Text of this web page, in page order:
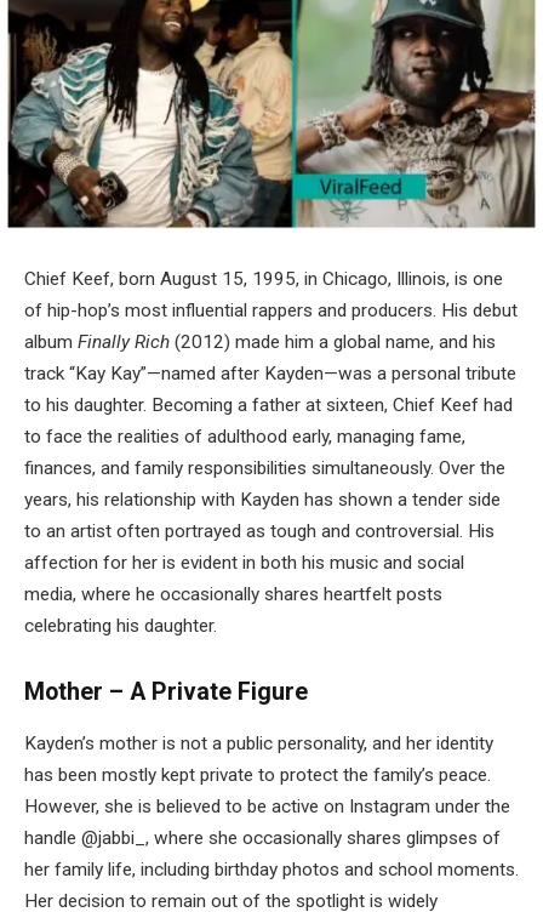
Chief Keef, born August 15, 1995, in Chicago, Illinois, is one
of hip-hop’s most influential rappers and producers. His debut
album Finally Rich (2012) made him a global name, and his
track “Kay Kay”—named after Kayden—was a personal tribute
to his daughter. Becoming a father at sixteen, Chief Keef had
to face the realities of adulthood early, managing fame,
finances, and family responsibilities simultaneously. Over the
years, his relationship with Kayden has shown a tender side
to an artist often portrayed as tough and controversial. His
affection for her is evident in both his music and social
media, where he occasionally shares heartfelt posts
celebrating his daughter.
Mother – A Private Figure
Kayden’s mother is not a public personality, and her identity
has been mostly kept private to protect the family’s peace.
However, she is believed to be active on Instagram under the
handle @jabbi_, where she occasionally shares glimpses of
her family life, including birthday photos and school moments.
Her decision to remain out of the spotlight is widely